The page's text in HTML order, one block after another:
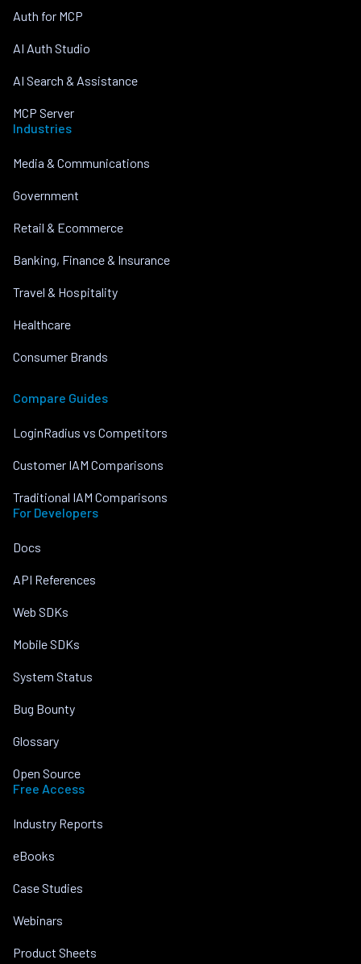
Auth for MCP
AI Auth Studio
AI Search & Assistance
MCP Server
Industries
Media & Communications
Government
Retail & Ecommerce
Banking, Finance & Insurance
Travel & Hospitality
Healthcare
Consumer Brands
Compare Guides
LoginRadius vs Competitors
Customer IAM Comparisons
Traditional IAM Comparisons
For Developers
Docs
API References
Web SDKs
Mobile SDKs
System Status
Bug Bounty
Glossary
Open Source
Free Access
Industry Reports
eBooks
Case Studies
Webinars
Product Sheets